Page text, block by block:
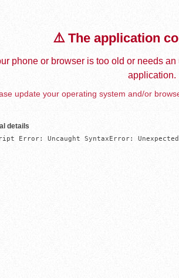
⚠️ The application
phone or browser is too old or needs
application.
update your operating system and/or
details
Error: Uncaught SyntaxError: